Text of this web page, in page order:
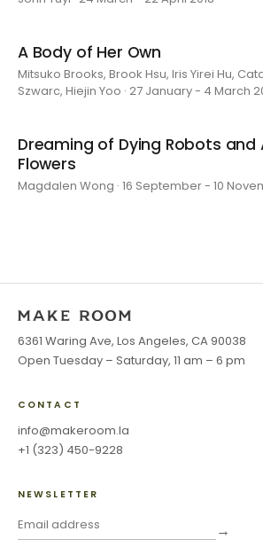
A Body of Her Own
Mitsuko Brooks, Brook Hsu, Iris Yirei Hu,
Szwarc, Hiejin Yoo · 27 January - 4 March
Dreaming of Dying Robots and
Flowers
Magdalen Wong · 16 September - 10
6361 Waring Ave, Los Angeles, CA 90038
Open Tuesday – Saturday, 11 am – 6 pm
CONTACT
info@makeroom.la
+1 (323) 450-9228
NEWSLETTER
→